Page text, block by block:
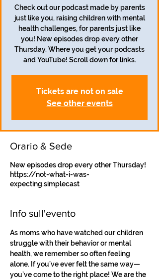
Check out our podcast made by parents
just like you, raising children with mental
health challenges, for parents just like
you! New episodes drop every other
Thursday. Where you get your podcasts
and YouTube! Scroll down for links.
Tickets are not on sale
See other events
Orario & Sede
New episodes drop every other Thursday!
https://not-what-i-was-
expecting.simplecast
Info sull'evento
As moms who have watched our children
struggle with their behavior or mental
health, we remember so often feeling
alone. If you’ve ever felt the same way—
you’ve come to the right place! We are the